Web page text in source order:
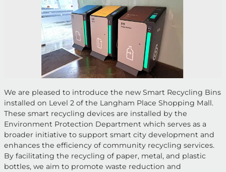
We are pleased to introduce the new Smart Recycling Bins
installed on Level 2 of the Langham Place Shopping Mall.
These smart recycling devices are installed by the
Environment Protection Department which serves as a
broader initiative to support smart city development and
enhances the efficiency of community recycling services.
By facilitating the recycling of paper, metal, and plastic
bottles, we aim to promote waste reduction and